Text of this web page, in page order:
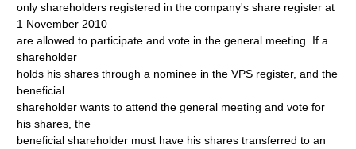
only shareholders registered in the company's share register at
1 November 2010
are allowed to participate and vote in the general meeting. If a
shareholder
holds his shares through a nominee in the VPS register, and the
beneficial
shareholder wants to attend the general meeting and vote for
his shares, the
beneficial shareholder must have his shares transferred to an